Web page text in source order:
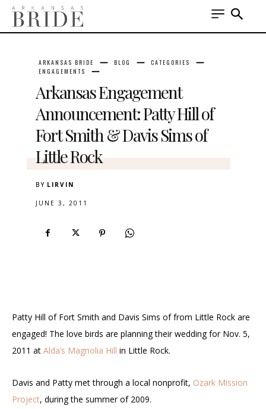
ARKANSAS BRIDE BLOG
CATEGORIES
ENGAGEMENTS
Arkansas Engagement
Announcement: Patty Hill of
Fort Smith & Davis Sims of
Little Rock
BY LIRVIN
JUNE 3, 2011
Patty Hill of Fort Smith and Davis Sims of from Little Rock are
engaged! The love birds are planning their wedding for Nov. 5,
2011 at Alda’s Magnolia Hill in Little Rock.
Davis and Patty met through a local nonprofit, Ozark Mission
Project, during the summer of 2009.